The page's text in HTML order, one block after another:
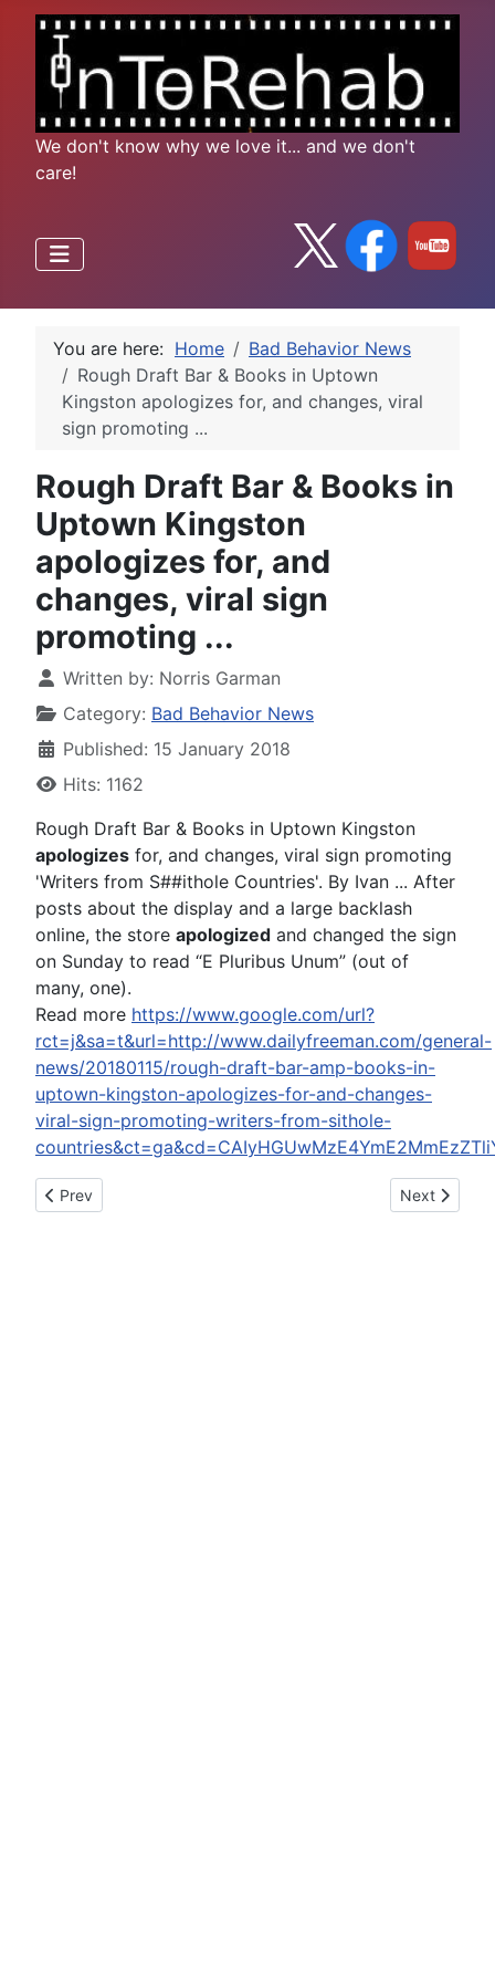
We don't know why we love it... and we don't
care!
You are here: Home
Bad Behavior News
Rough Draft Bar & Books in Uptown
Kingston apologizes for, and changes, viral
sign promoting ...
Rough Draft Bar & Books in
Uptown Kingston
apologizes for, and
changes, viral sign
promoting ...
Written by: Norris Garman
Category: Bad Behavior News
Published: 15 January 2018
Hits: 1162
Rough Draft Bar & Books in Uptown Kingston
apologizes for, and changes, viral sign promoting
'Writers from S##ithole Countries'. By Ivan ... After
posts about the display and a large backlash
online, the store apologized and changed the sign
on Sunday to read “E Pluribus Unum” (out of
many, one).
Read more https://www.google.com/url?
rct=j&sa=t&url=http://www.dailyfreeman.com/general-
news/20180115/rough-draft-bar-amp-books-in-
uptown-kingston-apologizes-for-and-changes-
viral-sign-promoting-writers-from-sithole-
Previous article: Report: Seahawks cornerback Jeremy Lane
Prev Next article:
Next